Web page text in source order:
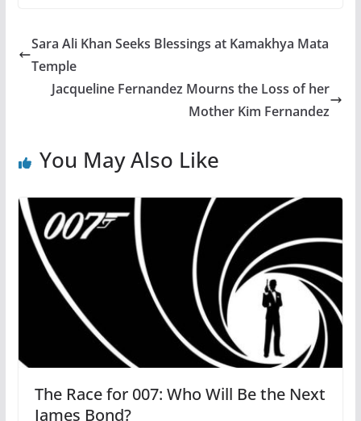
Sara Ali Khan Seeks Blessings at Kamakhya Mata
Temple
Jacqueline Fernandez Mourns the Loss of her
Mother Kim Fernandez
You May Also Like
The Race for 007: Who Will Be the Next
James Bond?